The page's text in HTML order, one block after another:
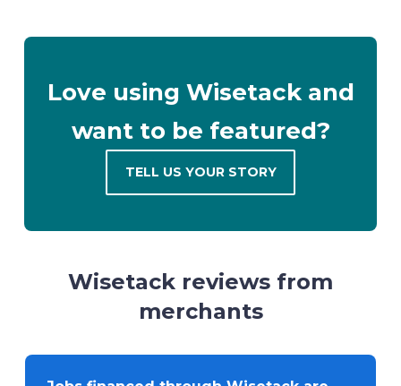
Love using Wisetack and
want to be featured?
TELL US YOUR STORY
Wisetack reviews from
merchants